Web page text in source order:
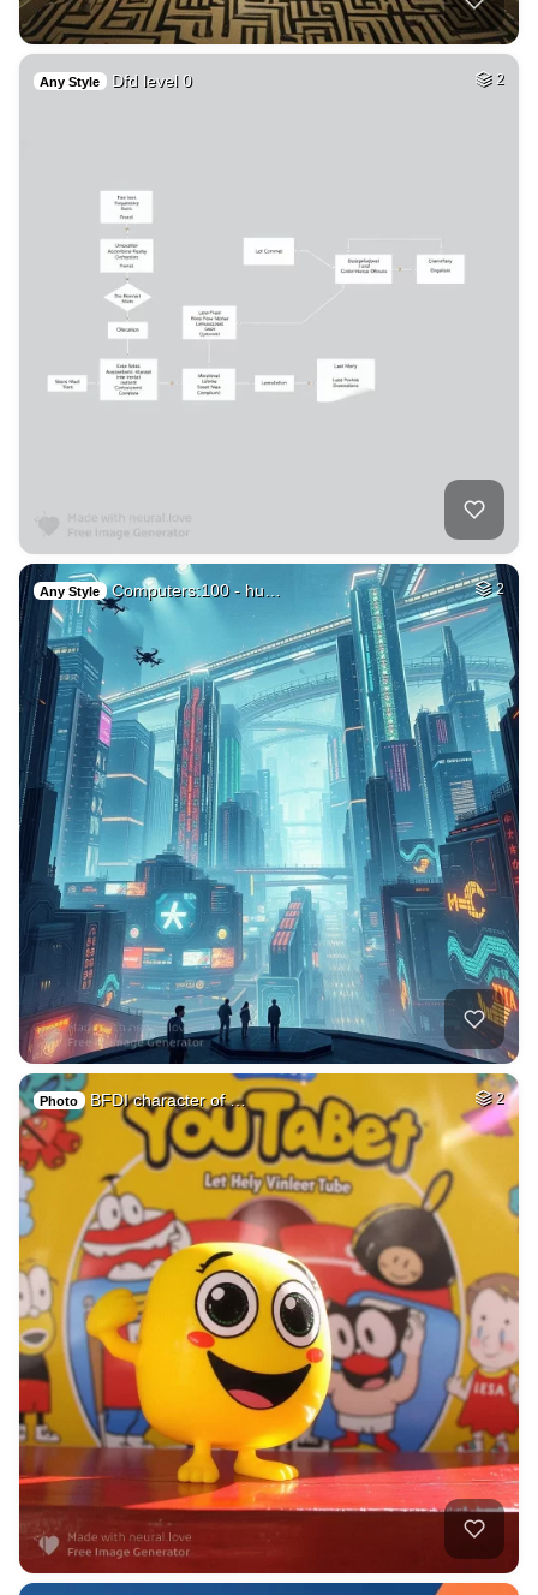
Any Style Dfd level 0 2
Any Style Computers:100 - hu… 2
Photo BFDI character of … 2